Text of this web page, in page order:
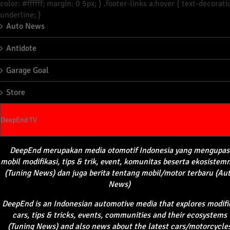
color: #ffffff; margin: 0 5px; } .footer-links a:hover { text-
underline; }
Auto News
Antidote
Garage Goal
Store
DeepEnd TV
DeepEnd merupakanmedia otomotifIndonesia yangmengupas
mobil modifikasi, tips & trik, event, komunitas beserta
(Tuning News) dan juga berita tentang mobil/motor terbaru
News)
DeepEndis an Indonesian automotive media that explores
cars, tips & tricks, events, communities and their ecosystems
(Tuning News) and also news about the latest cars/